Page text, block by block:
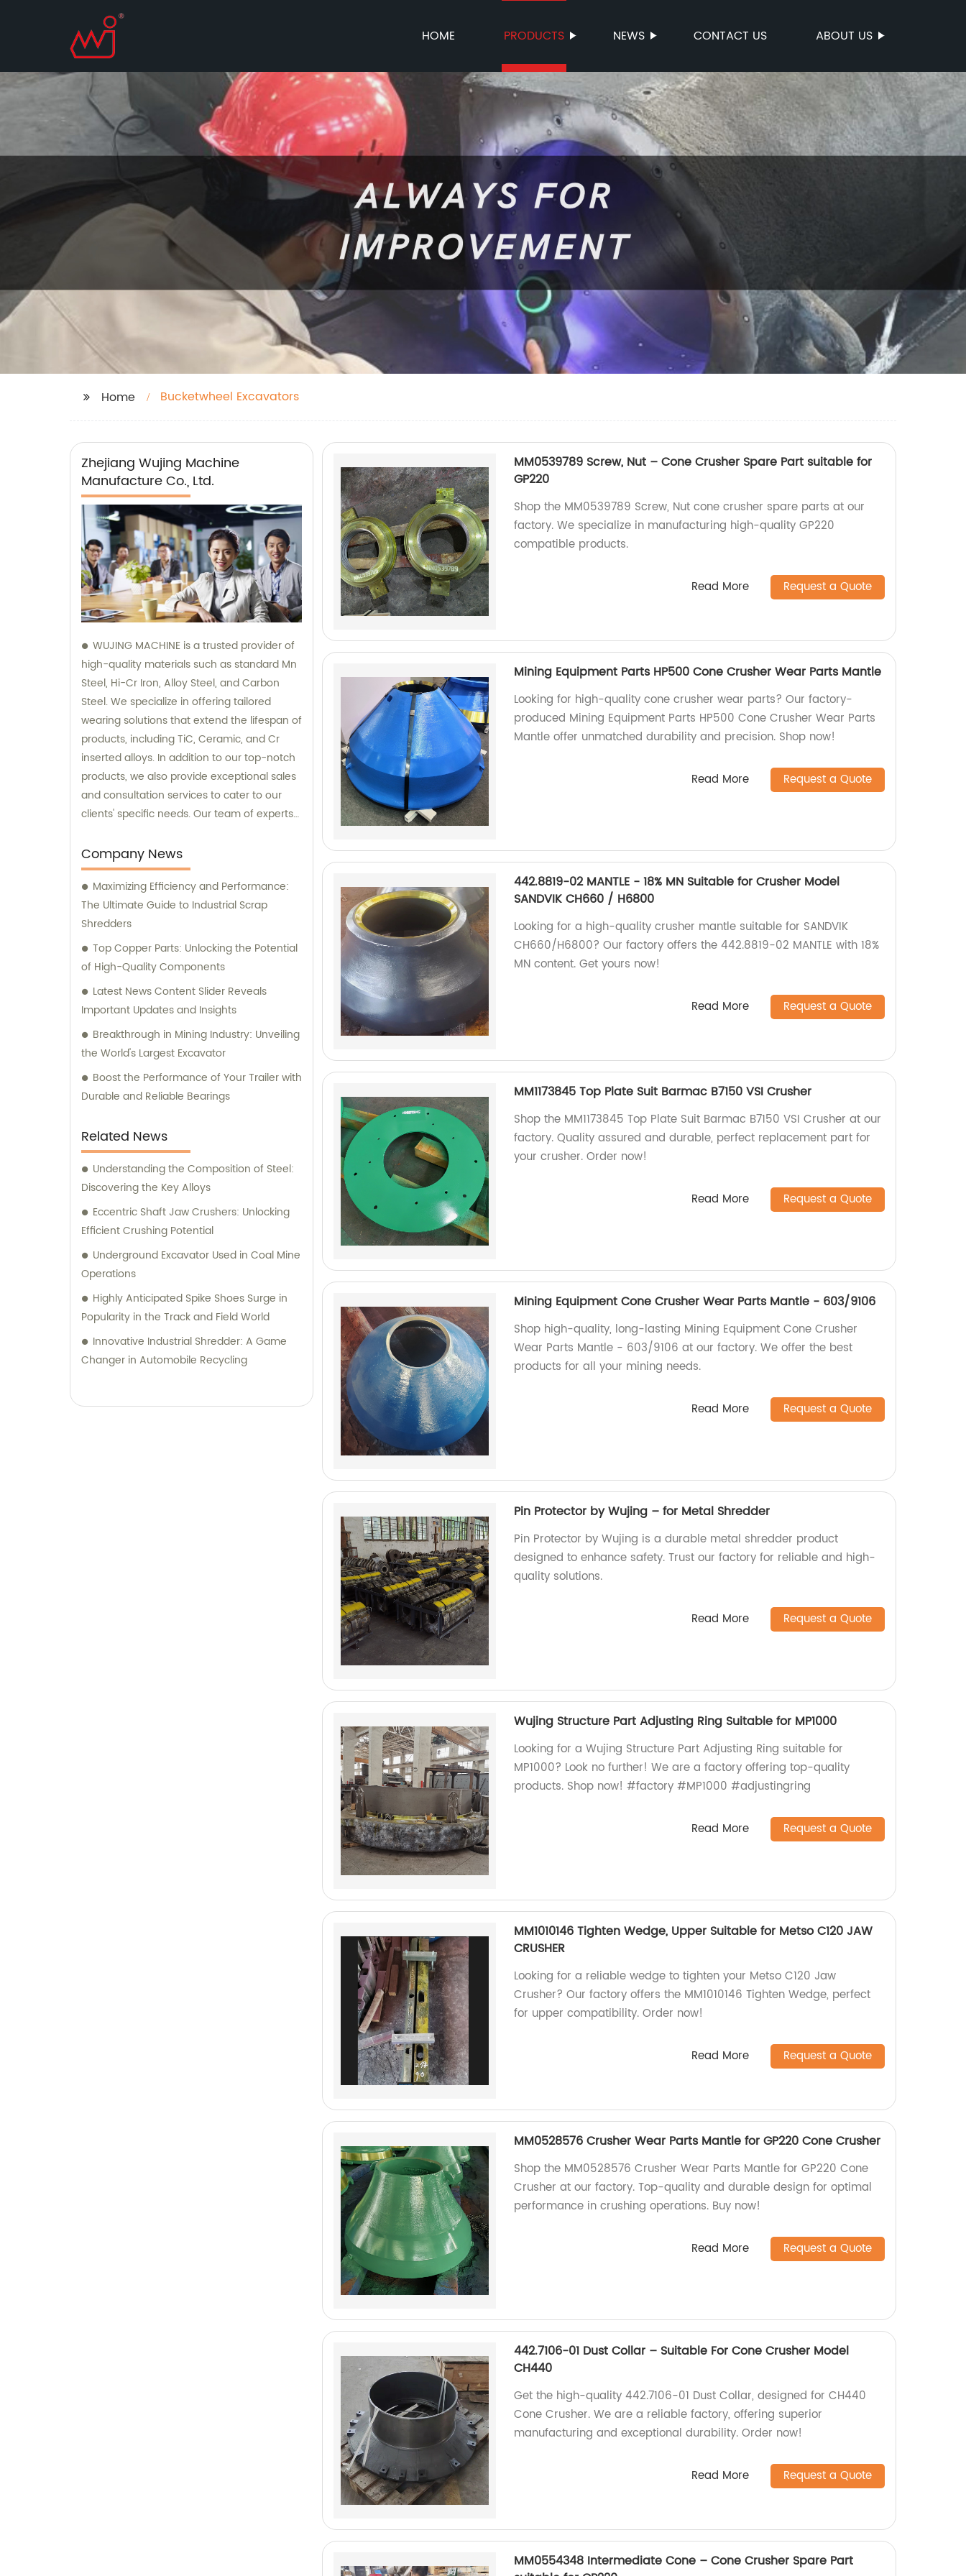
HOME PRODUCTS NEWS CONTACT US ABOUT US
Home Bucketwheel Excavators
Zhejiang Wujing Machine
Manufacture Co., Ltd.
WUJING MACHINE is a trusted provider of
high-quality materials such as standard Mn
Steel, Hi-Cr Iron, Alloy Steel, and Carbon
Steel. We specialize in offering tailored
wearing solutions that extend the lifespan of
products, including TiC, Ceramic, and Cr
inserted alloys. In addition to our top-notch
products, we also provide exceptional sales
and consultation services to cater to our
clients' specific needs. Our team of experts
selection process and ensuring that you
make the best choices for your
requirements. Trust WUJING MACHINE for all
your material and consultation needs, and
experience unmatched quality and
customer support.
Company News
Maximizing Efficiency and Performance:
The Ultimate Guide to Industrial Scrap
Shredders
Top Copper Parts: Unlocking the Potential
of High-Quality Components
Latest News Content Slider Reveals
Important Updates and Insights
Breakthrough in Mining Industry: Unveiling
the World's Largest Excavator
Boost the Performance of Your Trailer with
Durable and Reliable Bearings
Related News
Understanding the Composition of Steel:
Discovering the Key Alloys
Eccentric Shaft Jaw Crushers: Unlocking
Efficient Crushing Potential
Underground Excavator Used in Coal Mine
Operations
Highly Anticipated Spike Shoes Surge in
Popularity in the Track and Field World
Innovative Industrial Shredder: A Game
Changer in Automobile Recycling
MM0539789 Screw, Nut – Cone Crusher Spare Part suitable for
GP220
Shop the MM0539789 Screw, Nut cone crusher spare parts at our
factory. We specialize in manufacturing high-quality GP220
compatible products.
Read More Request a Quote
Mining Equipment Parts HP500 Cone Crusher Wear Parts Mantle
Looking for high-quality cone crusher wear parts? Our factory-
produced Mining Equipment Parts HP500 Cone Crusher Wear Parts
Mantle offer unmatched durability and precision. Shop now!
Read More Request a Quote
442.8819-02 MANTLE - 18% MN Suitable for Crusher Model
SANDVIK CH660 / H6800
Looking for a high-quality crusher mantle suitable for SANDVIK
CH660/H6800? Our factory offers the 442.8819-02 MANTLE with 18%
MN content. Get yours now!
Read More Request a Quote
MM1173845 Top Plate Suit Barmac B7150 VSI Crusher
Shop the MM1173845 Top Plate Suit Barmac B7150 VSI Crusher at our
factory. Quality assured and durable, perfect replacement part for
your crusher. Order now!
Read More Request a Quote
Mining Equipment Cone Crusher Wear Parts Mantle - 603/9106
Shop high-quality, long-lasting Mining Equipment Cone Crusher
Wear Parts Mantle - 603/9106 at our factory. We offer the best
products for all your mining needs.
Read More Request a Quote
Pin Protector by Wujing – for Metal Shredder
Pin Protector by Wujing is a durable metal shredder product
designed to enhance safety. Trust our factory for reliable and high-
quality solutions.
Read More Request a Quote
Wujing Structure Part Adjusting Ring Suitable for MP1000
Looking for a Wujing Structure Part Adjusting Ring suitable for
MP1000? Look no further! We are a factory offering top-quality
products. Shop now! #factory #MP1000 #adjustingring
Read More Request a Quote
MM1010146 Tighten Wedge, Upper Suitable for Metso C120 JAW
CRUSHER
Looking for a reliable wedge to tighten your Metso C120 Jaw
Crusher? Our factory offers the MM1010146 Tighten Wedge, perfect
for upper compatibility. Order now!
Read More Request a Quote
MM0528576 Crusher Wear Parts Mantle for GP220 Cone Crusher
Shop the MM0528576 Crusher Wear Parts Mantle for GP220 Cone
Crusher at our factory. Top-quality and durable design for optimal
performance in crushing operations. Buy now!
Read More Request a Quote
442.7106-01 Dust Collar – Suitable For Cone Crusher Model
CH440
Get the high-quality 442.7106-01 Dust Collar, designed for CH440
Cone Crusher. We are a reliable factory, offering superior
manufacturing and exceptional durability. Order now!
Read More Request a Quote
MM0554348 Intermediate Cone – Cone Crusher Spare Part